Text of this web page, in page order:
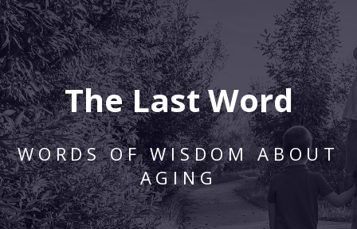
The Last Word
WORDS OF WISDOM ABOUT
AGING